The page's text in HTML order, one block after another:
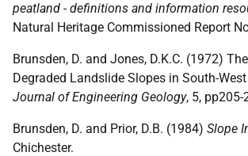
peatland - definitions and information
Natural Heritage Commissioned Report
Brunsden, D. and Jones, D.K.C. (1972)
Degraded Landslide Slopes in South-
Journal of Engineering Geology, 5, pp205-
Brunsden, D. and Prior, D.B. (1984) Slope
Chichester.